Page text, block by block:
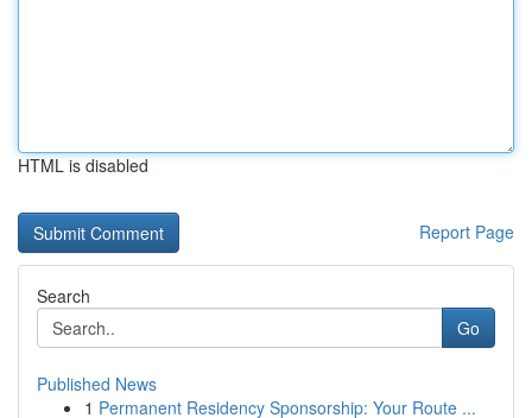
HTML is disabled
Report Page
Search
Go
Published News
1 Permanent Residency Sponsorship: Your Route ...